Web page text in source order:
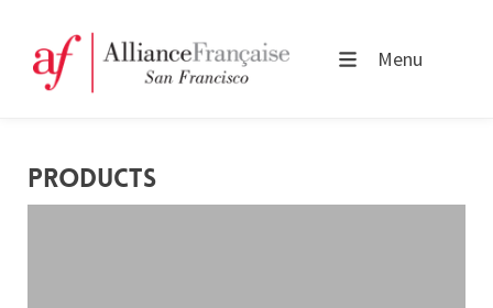
Menu
PRODUCTS